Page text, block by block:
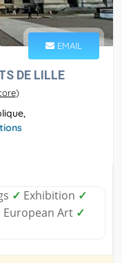
EMAIL
DE LILLE
)
✓ Exhibition ✓
European Art ✓